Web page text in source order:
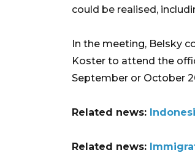
could be realised,
In the meeting, Belsky
Koster to attend the
September or October
Related news:
Related news: